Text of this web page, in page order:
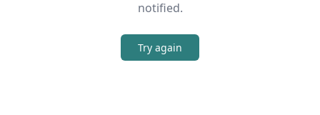
notified.
Try again